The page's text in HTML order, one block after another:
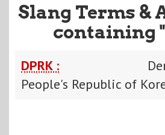
Slang Terms &
containing "
DPRK :
People's Republic of